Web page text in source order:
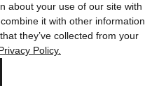
about your use of our site with
it with other information
they’ve collected from your
Policy.